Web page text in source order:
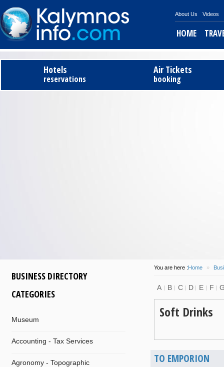
About Us Videos
HOME
Hotels
reservations
Air Tickets
booking
BUSINESS DIRECTORY
CATEGORIES
Museum
Accounting - Tax Services
Agronomy - Topographic
You are here :Home »
A B C D E F
Soft Drinks
TO EMPORION